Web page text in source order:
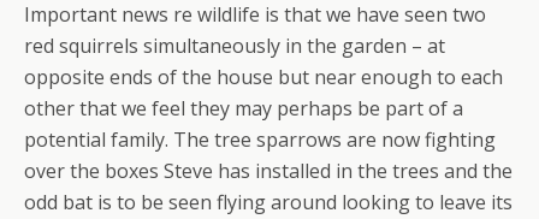
Important news re wildlife is that we have seen two
red squirrels simultaneously in the garden – at
opposite ends of the house but near enough to each
other that we feel they may perhaps be part of a
potential family. The tree sparrows are now fighting
over the boxes Steve has installed in the trees and the
odd bat is to be seen flying around looking to leave its